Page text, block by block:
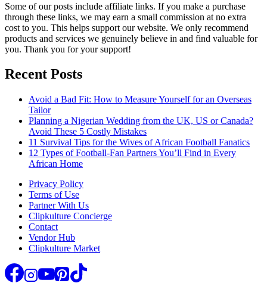
Some of our posts include affiliate links. If you make a purchase
through these links, we may earn a small commission at no extra
cost to you. This helps support our website. We only recommend
products and services we genuinely believe in and find valuable for
you. Thank you for your support!
Recent Posts
Avoid a Bad Fit: How to Measure Yourself for an Overseas
Tailor
Planning a Nigerian Wedding from the UK, US or Canada?
Avoid These 5 Costly Mistakes
11 Survival Tips for the Wives of African Football Fanatics
12 Types of Football-Fan Partners You’ll Find in Every
African Home
Privacy Policy
Terms of Use
Partner With Us
Clipkulture Concierge
Contact
Vendor Hub
Clipkulture Market